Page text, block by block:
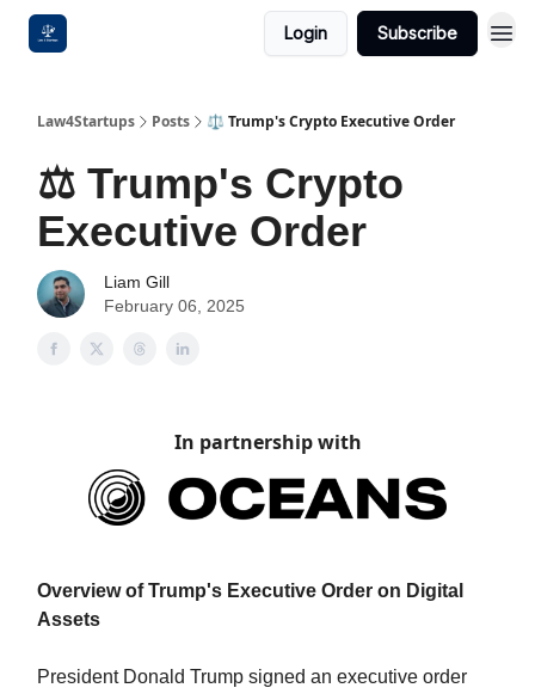
Login Subscribe
Law4Startups Posts ⚖️ Trump's Crypto Executive Order
⚖️ Trump's Crypto
Executive Order
Liam Gill
February 06, 2025
In partnership with
Overview of Trump's Executive Order on Digital
Assets
President Donald Trump signed an executive order